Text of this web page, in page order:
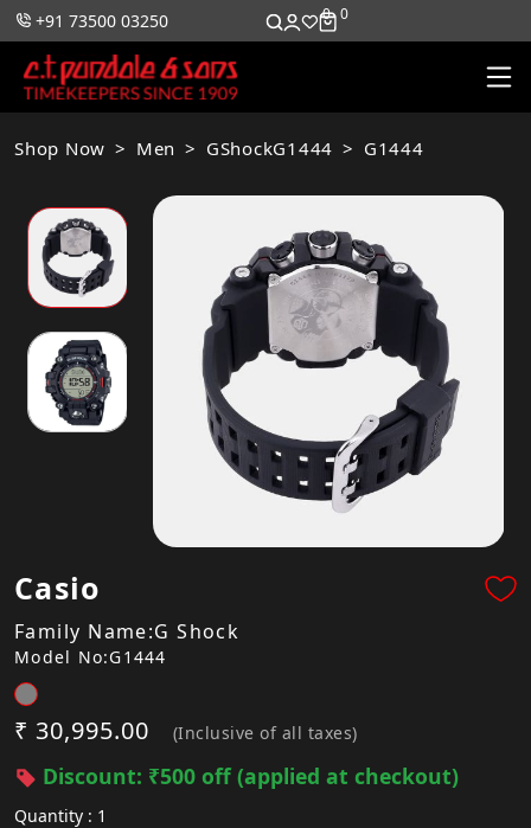
+91 73500 03250 0 0
Shop Now Men GShockG1444 G1444
Casio
Family Name:G Shock
Model No:G1444
₹ 30,995.00 (Inclusive of all taxes)
Discount: ₹500 off (applied at checkout)
Quantity : 1